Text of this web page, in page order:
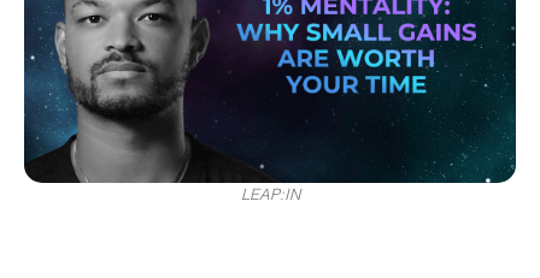
LEAP:IN